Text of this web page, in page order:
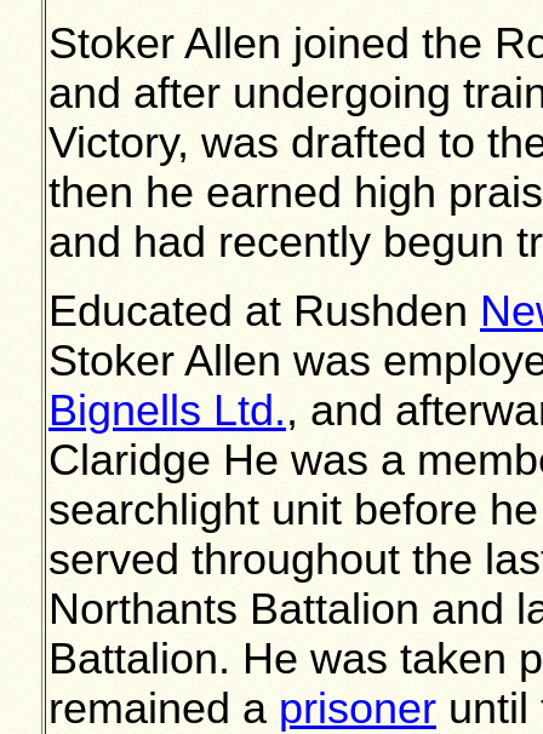
Stoker Allen joined the
and after undergoing
Victory, was drafted to
then he earned high
and had recently begun
Educated at Rushden
Stoker Allen was
Bignells Ltd., and
Claridge He was a
searchlight unit before
served throughout the
Northants Battalion and
Battalion. He was taken
remained a prisoner until